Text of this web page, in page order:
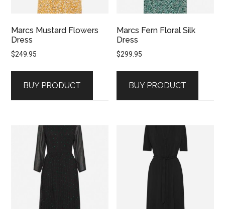
Marcs Mustard Flowers
Dress
$249.95
BUY PRODUCT
Marcs Fern Floral Silk
Dress
$299.95
BUY PRODUCT